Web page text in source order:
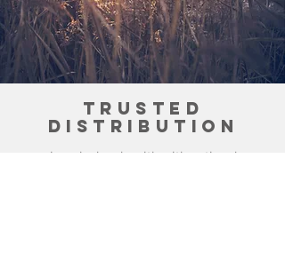
Trusted
Distribution
I work closely with with national